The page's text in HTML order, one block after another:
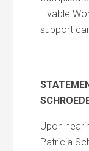
Livable
support
Upon
Patricia